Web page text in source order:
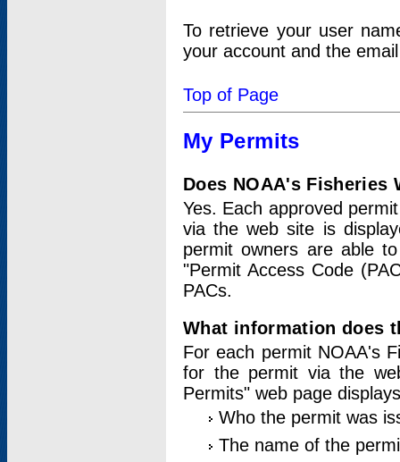
To retrieve your user
your account and the
Top of Page
My Permits
Does NOAA's
Yes. Each approved
via the web site is
permit owners are able
"Permit Access Code
PACs.
What information does
For each permit NOAA's
for the permit via the
Permits" web page
Who the permit was
The name of the